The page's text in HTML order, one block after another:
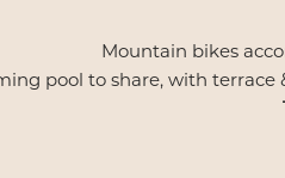
Mountain bikes
pool to share, with terrace